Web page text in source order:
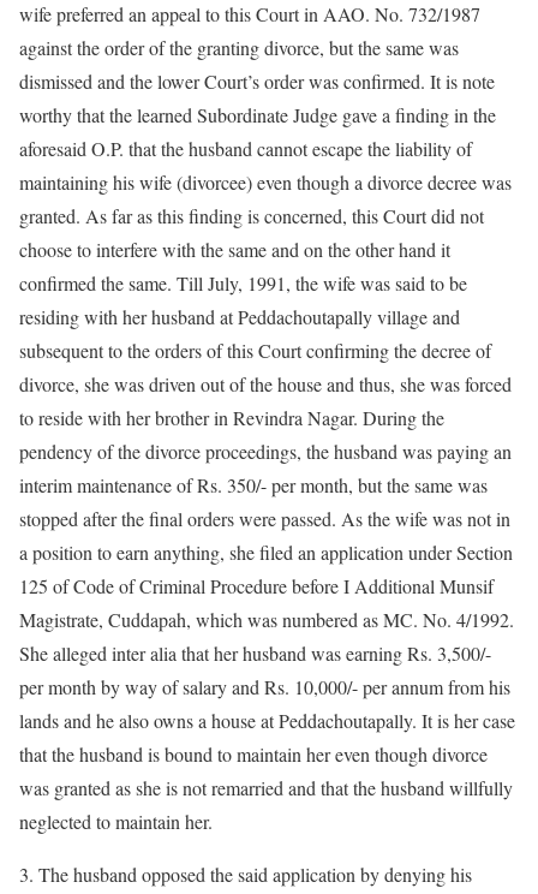
wife preferred an appeal to this Court in AAO. No. 732/1987
against the order of the granting divorce, but the same was
dismissed and the lower Court’s order was confirmed. It is note
worthy that the learned Subordinate Judge gave a finding in the
aforesaid O.P. that the husband cannot escape the liability of
maintaining his wife (divorcee) even though a divorce decree was
granted. As far as this finding is concerned, this Court did not
choose to interfere with the same and on the other hand it
confirmed the same. Till July, 1991, the wife was said to be
residing with her husband at Peddachoutapally village and
subsequent to the orders of this Court confirming the decree of
divorce, she was driven out of the house and thus, she was forced
to reside with her brother in Revindra Nagar. During the
pendency of the divorce proceedings, the husband was paying an
interim maintenance of Rs. 350/- per month, but the same was
stopped after the final orders were passed. As the wife was not in
a position to earn anything, she filed an application under Section
125 of Code of Criminal Procedure before I Additional Munsif
Magistrate, Cuddapah, which was numbered as MC. No. 4/1992.
She alleged inter alia that her husband was earning Rs. 3,500/-
per month by way of salary and Rs. 10,000/- per annum from his
lands and he also owns a house at Peddachoutapally. It is her case
that the husband is bound to maintain her even though divorce
was granted as she is not remarried and that the husband willfully
neglected to maintain her.
3. The husband opposed the said application by denying his